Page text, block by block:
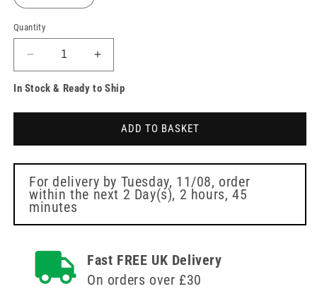
Quantity
Decrease
quantity
for
Nitrile
Gloves
Box
of
100
Increase
quantity
for
Blue
Nitrile
Gloves
Box
of
In Stock & Ready to Ship
ADD TO BASKET
For delivery by Tuesday, 11/08, order
within the next 2 Day(s), 2 hours, 45
minutes
Fast FREE UK Delivery
On orders over £30